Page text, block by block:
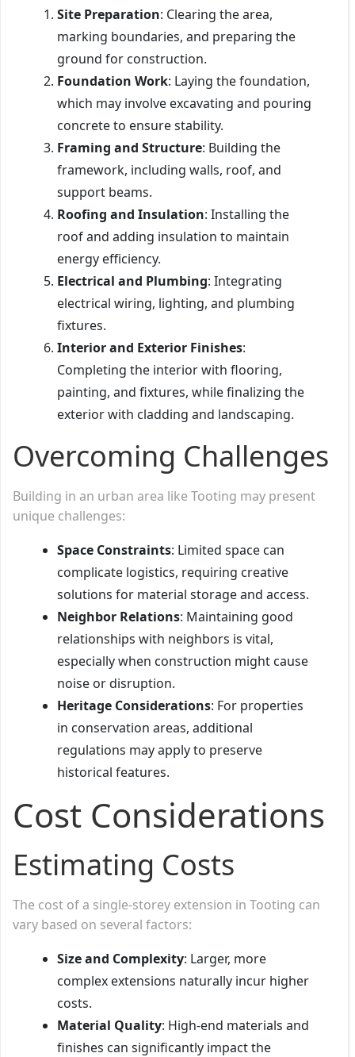
Site Preparation: Clearing the area,
marking boundaries, and preparing the
ground for construction.
Foundation Work: Laying the foundation,
which may involve excavating and pouring
concrete to ensure stability.
Framing and Structure: Building the
framework, including walls, roof, and
support beams.
Roofing and Insulation: Installing the
roof and adding insulation to maintain
energy efficiency.
Electrical and Plumbing: Integrating
electrical wiring, lighting, and plumbing
fixtures.
Interior and Exterior Finishes:
Completing the interior with flooring,
painting, and fixtures, while finalizing the
exterior with cladding and landscaping.
Overcoming Challenges
Building in an urban area like Tooting may present
unique challenges:
Space Constraints: Limited space can
complicate logistics, requiring creative
solutions for material storage and access.
Neighbor Relations: Maintaining good
relationships with neighbors is vital,
especially when construction might cause
noise or disruption.
Heritage Considerations: For properties
in conservation areas, additional
regulations may apply to preserve
historical features.
Cost Considerations
Estimating Costs
The cost of a single-storey extension in Tooting can
vary based on several factors:
Size and Complexity: Larger, more
complex extensions naturally incur higher
costs.
Material Quality: High-end materials and
finishes can significantly impact the